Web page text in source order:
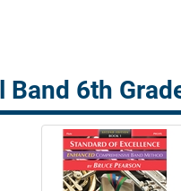
6th